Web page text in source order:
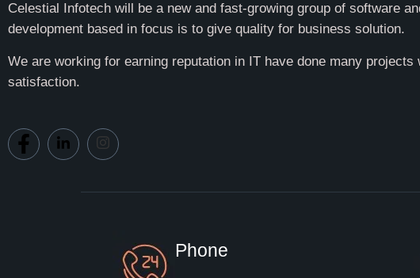
Celestial Infotech will be a new and fast-growing group of software
development based in focus is to give quality for business solution.
We are working for earning reputation in IT have done many projects
satisfaction.
Phone